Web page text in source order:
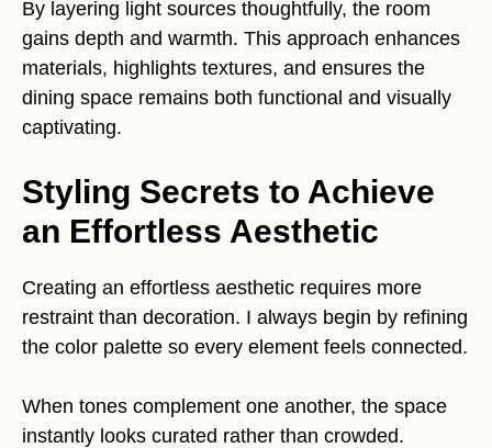
By layering light sources thoughtfully, the room
gains depth and warmth. This approach enhances
materials, highlights textures, and ensures the
dining space remains both functional and visually
captivating.
Styling Secrets to Achieve
an Effortless Aesthetic
Creating an effortless aesthetic requires more
restraint than decoration. I always begin by refining
the color palette so every element feels connected.
When tones complement one another, the space
instantly looks curated rather than crowded.